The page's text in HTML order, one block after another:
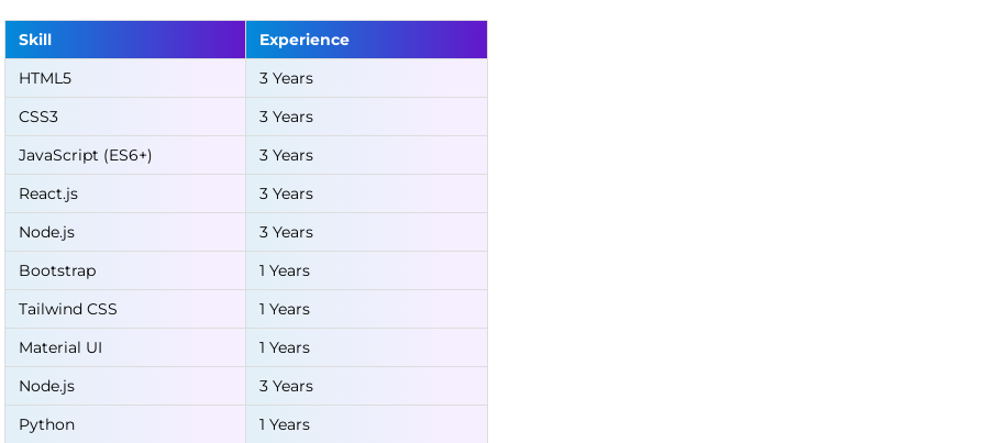
Skill
Experience
HTML5
3 Years
CSS3
3 Years
JavaScript (ES6+)
3 Years
React.js
3 Years
Node.js
3 Years
Bootstrap
1 Years
Tailwind CSS
1 Years
Material UI
1 Years
Node.js
3 Years
Python
1 Years